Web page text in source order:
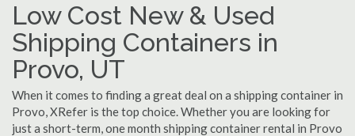
Low Cost New & Used
Shipping Containers in
Provo, UT
When it comes to finding a great deal on a shipping container in
Provo, XRefer is the top choice. Whether you are looking for
just a short-term, one month shipping container rental in Provo